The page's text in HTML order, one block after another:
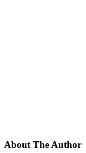
About The Author